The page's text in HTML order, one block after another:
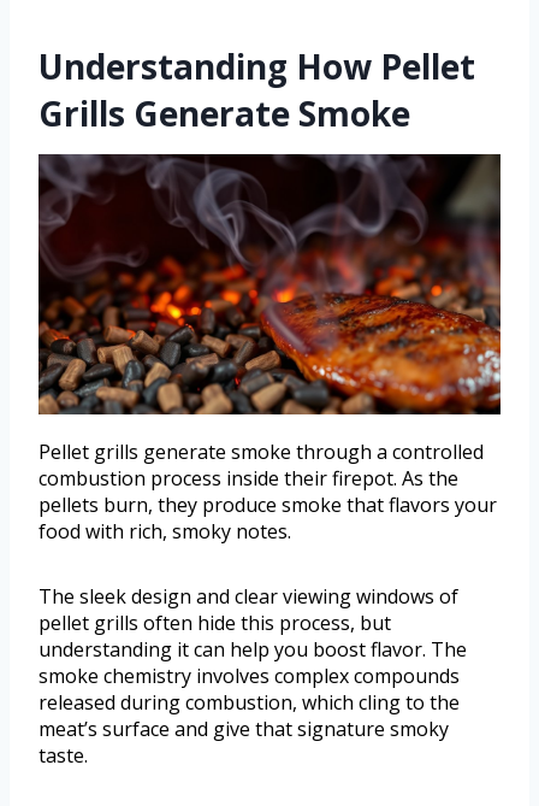
Understanding How Pellet
Grills Generate Smoke
Pellet grills generate smoke through a controlled
combustion process inside their firepot. As the
pellets burn, they produce smoke that flavors your
food with rich, smoky notes.
The sleek design and clear viewing windows of
pellet grills often hide this process, but
understanding it can help you boost flavor. The
smoke chemistry involves complex compounds
released during combustion, which cling to the
meat’s surface and give that signature smoky
taste.